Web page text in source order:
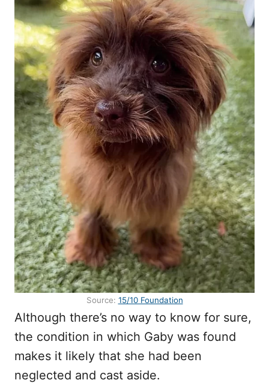
Source: 15/10 Foundation
Although there’s no way to know for sure,
the condition in which Gaby was found
makes it likely that she had been
neglected and cast aside.